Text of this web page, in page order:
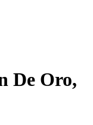
De Oro,